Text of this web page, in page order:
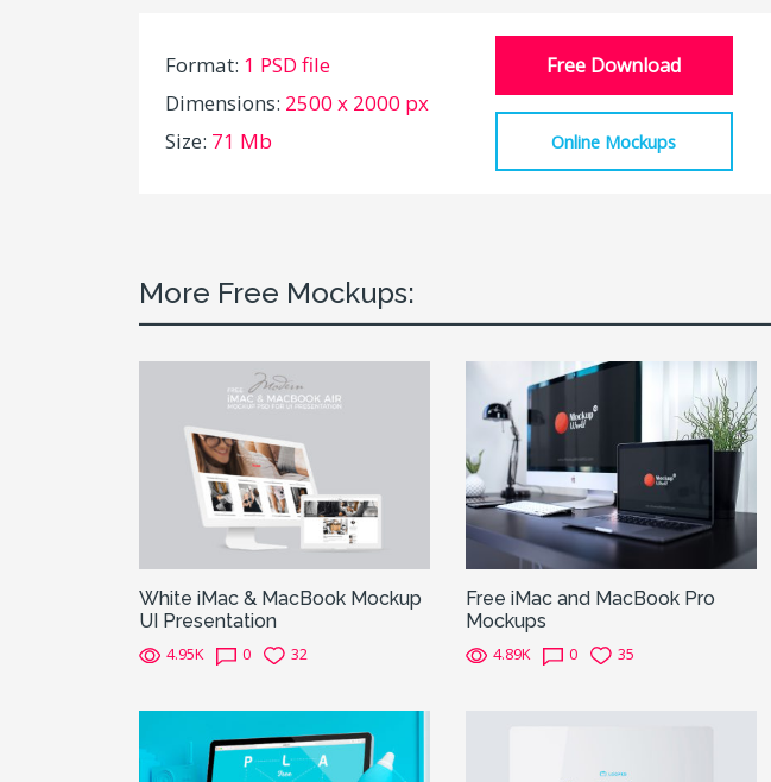
Format: 1 PSD file
Dimensions: 2500 x 2000 px
Size: 71 Mb
Free Download
Online Mockups
More Free Mockups:
White iMac & MacBook Mockup
UI Presentation
4.95K 0 32
Free iMac and MacBook Pro
Mockups
4.89K 0 35